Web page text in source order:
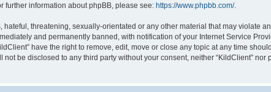
further information about phpBB, please see: https://www.phpbb.com/.
threatening, sexually-orientated or any other material that may violate
and permanently banned, with notification of your Internet Service
have the right to remove, edit, move or close any topic at any time
be disclosed to any third party without your consent, neither “KildClient”